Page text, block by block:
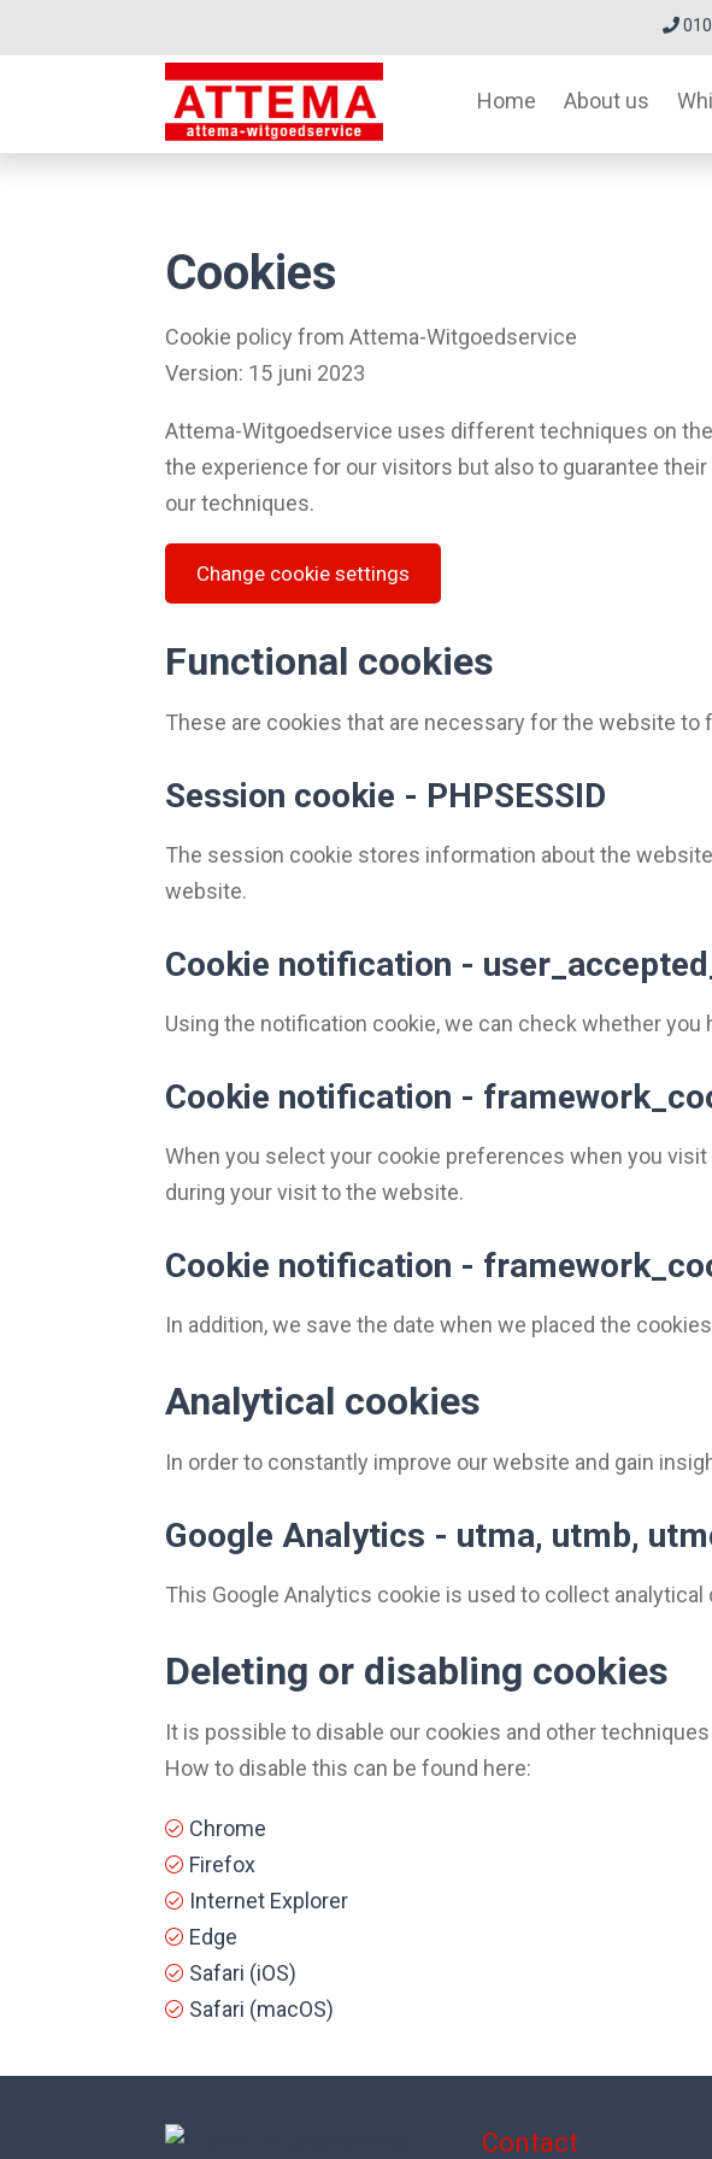
Home About us
Cookies
Cookie policy from Attema-Witgoedservice
Version: 15 juni 2023
Attema-Witgoedservice uses different techniques on
the experience for our visitors but also to guarantee
our techniques.
Change cookie settings
Functional cookies
These are cookies that are necessary for the website to
Session cookie - PHPSESSID
The session cookie stores information about the
website.
Cookie notification -
Using the notification cookie, we can check whether
Cookie notification -
When you select your cookie preferences when you
during your visit to the website.
Cookie notification -
In addition, we save the date when we placed the
Analytical cookies
In order to constantly improve our website and gain
Google Analytics - utma, utmb,
This Google Analytics cookie is used to collect
Deleting or disabling cookies
It is possible to disable our cookies and other
How to disable this can be found here:
Chrome
Firefox
Internet Explorer
Edge
Safari (iOS)
Safari (macOS)
Contact